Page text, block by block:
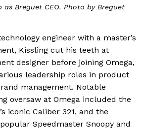
as Breguet CEO. Photo by Breguet
engineer with a master’s
Kissling cut his teeth at
designer before joining Omega,
leadership roles in product
management. Notable
oversaw at Omega included the
iconic Caliber 321, and the
Speedmaster Snoopy and